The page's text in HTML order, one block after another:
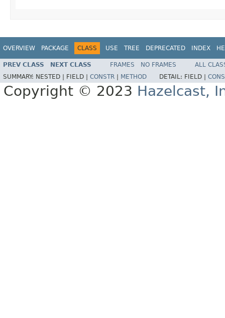
OVERVIEW PACKAGE CLASS USE TREE DEPRECATED INDEX
PREV CLASS NEXT CLASS FRAMES NO FRAMES
ALL
SUMMARY: NESTED | FIELD | CONSTR METHOD DETAIL: FIELD |
Copyright © 2023 Hazelcast,